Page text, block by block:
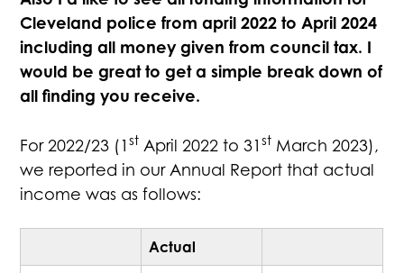
Cleveland police from april 2022 to April 2024
including all money given from council tax. I
would be great to get a simple break down of
all finding you receive.
For 2022/23 (1st April 2022 to 31st March 2023),
we reported in our Annual Report that actual
income was as follows:
Actual